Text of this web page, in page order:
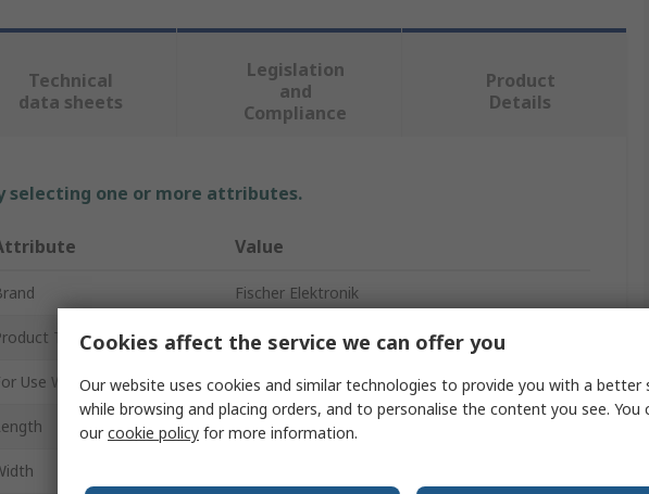
Technical
data sheets
Legislation
and
Compliance
Product
Details
selecting one or more attributes.
Value
Fischer Elektronik
Type Heatsink
Use With Universal Rectangular Alu with Fan
100mm
Cookies affect the service we can offer you
Our website uses cookies and similar technologies to provide you with a better
while browsing and placing orders, and to personalise the content you see. You
ourcookie policy for more information.